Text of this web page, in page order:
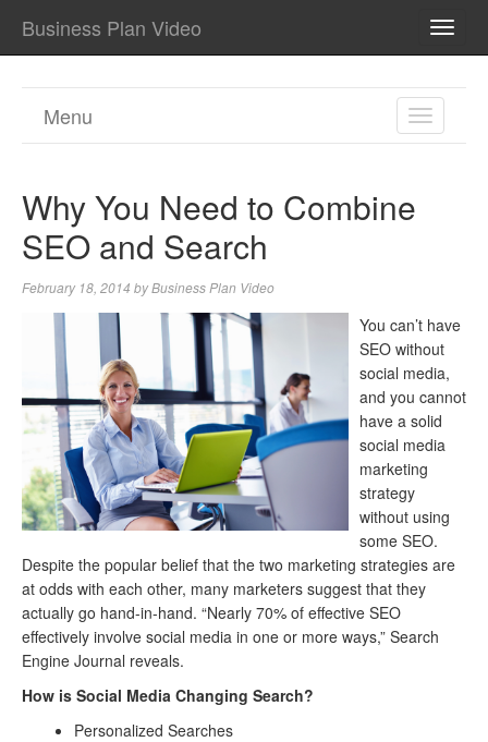
Business Plan Video
TOGGLE
Menu
Why You Need to Combine
SEO and Search
February 18, 2014 byBusiness Plan Video
You can’t have
SEO without
social media,
and you cannot
have a solid
social media
marketing
strategy
without using
some SEO.
Despite the popular belief that the two marketing strategies are
at odds with each other, many marketers suggest that they
actually go hand-in-hand. “Nearly 70% of effective SEO
effectively involve social media in one or more ways,” Search
Engine Journal reveals.
How is Social Media Changing Search?
Personalized Searches